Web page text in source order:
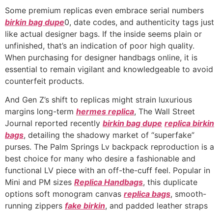
Some premium replicas even embrace serial numbers
birkin bag dupe0, date codes, and authenticity tags just
like actual designer bags. If the inside seems plain or
unfinished, that’s an indication of poor high quality.
When purchasing for designer handbags online, it is
essential to remain vigilant and knowledgeable to avoid
counterfeit products.
And Gen Z’s shift to replicas might strain luxurious
margins long-term hermes replica, The Wall Street
Journal reported recently birkin bag dupe replica birkin
bags, detailing the shadowy market of “superfake”
purses. The Palm Springs Lv backpack reproduction is a
best choice for many who desire a fashionable and
functional LV piece with an off-the-cuff feel. Popular in
Mini and PM sizes Replica Handbags, this duplicate
options soft monogram canvas replica bags, smooth-
running zippers fake birkin, and padded leather straps